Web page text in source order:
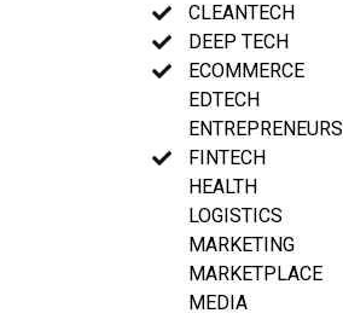
CLEANTECH
DEEP TECH
ECOMMERCE
EDTECH
ENTREPRENEURS
FINTECH
HEALTH
LOGISTICS
MARKETING
MARKETPLACE
MEDIA